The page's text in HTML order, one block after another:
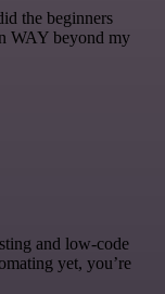
the beginners
WAY beyond my
and low-code
yet, you’re